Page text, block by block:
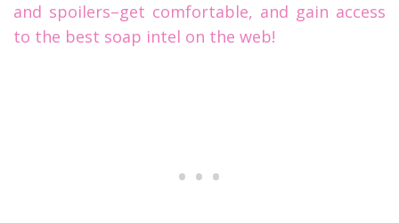
and spoilers–get comfortable, and gain access
to the best soap intel on the web!